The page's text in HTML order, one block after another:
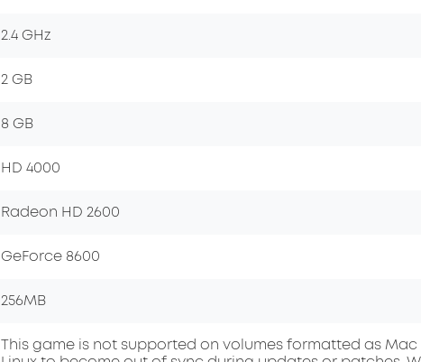
2.4 GHz
2 GB
8 GB
HD 4000
Radeon HD 2600
GeForce 8600
256MB
This game is not supported on volumes formatted as Mac